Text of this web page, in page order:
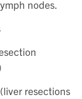
nodes.
resections